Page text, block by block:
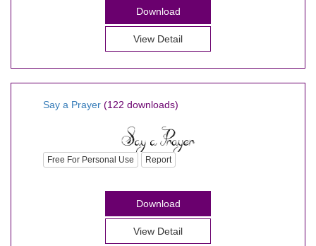
Download
View Detail
Say a Prayer (122 downloads)
Free For Personal Use Report
Download
View Detail